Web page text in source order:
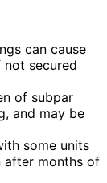
can cause
secured
of subpar
and may be
some units
after months of